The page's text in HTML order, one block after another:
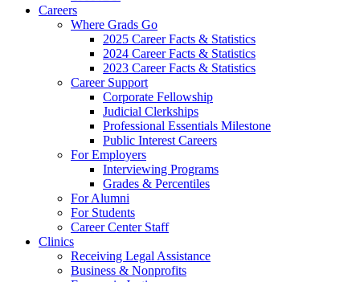
Careers
Where Grads Go
2025 Career Facts & Statistics
2024 Career Facts & Statistics
2023 Career Facts & Statistics
Career Support
Corporate Fellowship
Judicial Clerkships
Professional Essentials Milestone
Public Interest Careers
For Employers
Interviewing Programs
Grades & Percentiles
For Alumni
For Students
Career Center Staff
Clinics
Receiving Legal Assistance
Business & Nonprofits